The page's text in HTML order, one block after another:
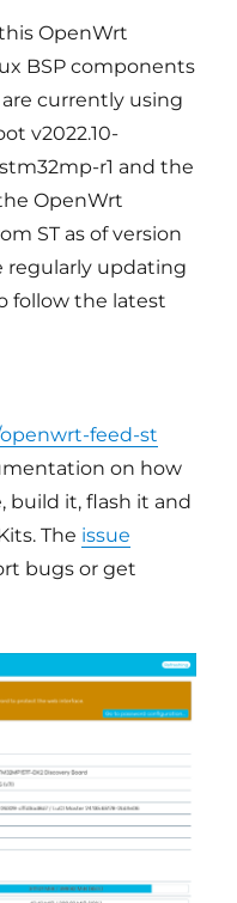
OpenWrt
BSP components
currently using
v2022.10-
stm32mp-r1 and the
OpenWrt
ST as of version
regularly updating
follow the latest
feed-st
on how
build it, flash it and
The issue
bugs or get